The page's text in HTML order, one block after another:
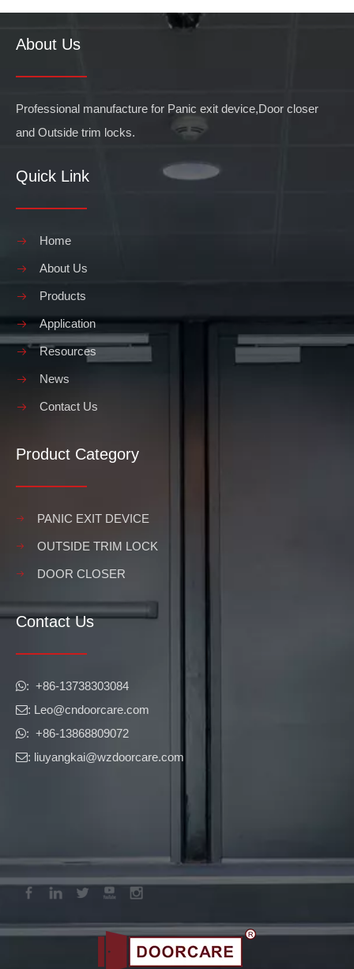
About Us
Professional manufacture for Panic exit device,Door closer
and Outside trim locks.
Quick Link
Home
About Us
Products
Application
Resources
News
Contact Us
Product Category
PANIC EXIT DEVICE
OUTSIDE TRIM LOCK
DOOR CLOSER
Contact Us
​​​​​​​: +86-13738303084
: Leo@cndoorcare.com
: +86-13868809072
: liuyangkai@wzdoorcare.com